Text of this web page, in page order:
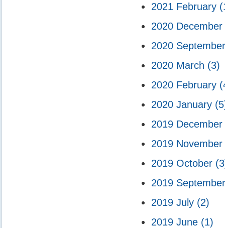
2021 February
2020 December
2020
2020 March (3)
2020 February
2020 January
2019 December
2019 November
2019 October
2019
2019 July (2)
2019 June (1)